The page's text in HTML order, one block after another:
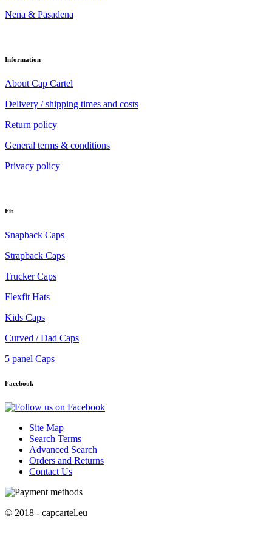
Nena & Pasadena
Information
About Cap Cartel
Delivery / shipping times and costs
Return policy
General terms & conditions
Privacy policy
Fit
Snapback Caps
Strapback Caps
Trucker Caps
Flexfit Hats
Kids Caps
Curved / Dad Caps
5 panel Caps
Facebook
Site Map
Search Terms
Advanced Search
Orders and Returns
Contact Us
© 2018 - capcartel.eu